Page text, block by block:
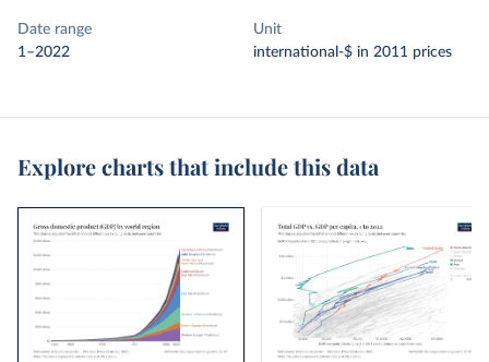
Date range
1–2022
Unit
international-$ in 2011 prices
Explore charts that include this data